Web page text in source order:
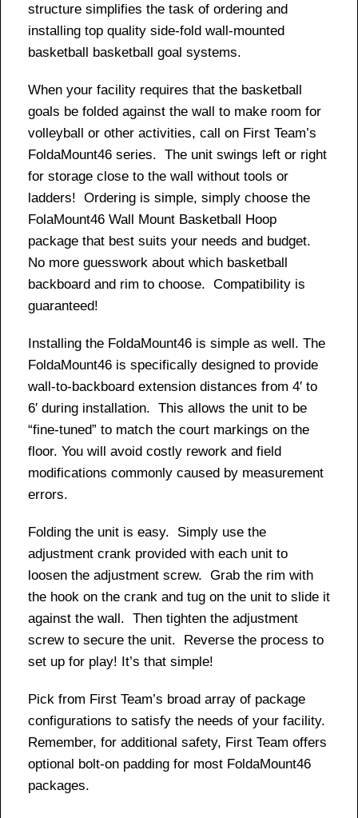
structure simplifies the task of ordering and
installing top quality side-fold wall-mounted
basketball basketball goal systems.
When your facility requires that the basketball
goals be folded against the wall to make room for
volleyball or other activities, call on First Team’s
FoldaMount46 series. The unit swings left or right
for storage close to the wall without tools or
ladders! Ordering is simple, simply choose the
FolaMount46 Wall Mount Basketball Hoop
package that best suits your needs and budget.
No more guesswork about which basketball
backboard and rim to choose. Compatibility is
guaranteed!
Installing the FoldaMount46 is simple as well. The
FoldaMount46 is specifically designed to provide
wall-to-backboard extension distances from 4′ to
6′ during installation. This allows the unit to be
“fine-tuned” to match the court markings on the
floor. You will avoid costly rework and field
modifications commonly caused by measurement
errors.
Folding the unit is easy. Simply use the
adjustment crank provided with each unit to
loosen the adjustment screw. Grab the rim with
the hook on the crank and tug on the unit to slide it
against the wall. Then tighten the adjustment
screw to secure the unit. Reverse the process to
set up for play! It’s that simple!
Pick from First Team’s broad array of package
configurations to satisfy the needs of your facility.
Remember, for additional safety, First Team offers
optional bolt-on padding for most FoldaMount46
packages.